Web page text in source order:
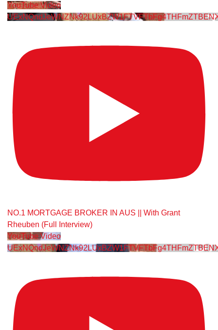
YouTube Video
NO.1 MORTGAGE BROKER IN AUS || With Grant
Rheuben (Full Interview)
YouTube Video